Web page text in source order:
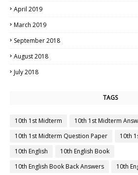
April 2019
March 2019
September 2018
August 2018
July 2018
TAGS
10th 1st Midterm
10th 1st Midterm
10th 1st Midterm Question Paper
10th
10th English
10th English Book
10th English Book Back Answers
10th